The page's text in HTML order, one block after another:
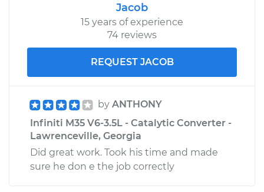
Jacob
15 years of experience
74 reviews
REQUEST JACOB
by ANTHONY
Infiniti M35 V6-3.5L - Catalytic Converter -
Lawrenceville, Georgia
Did great work. Took his time and made
sure he don e the job correctly